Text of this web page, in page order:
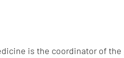
is the coordinator of